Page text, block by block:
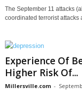
The September 11 attacks
coordinated terrorist attacks
Experience Of
Higher Risk Of...
Millersville.com -